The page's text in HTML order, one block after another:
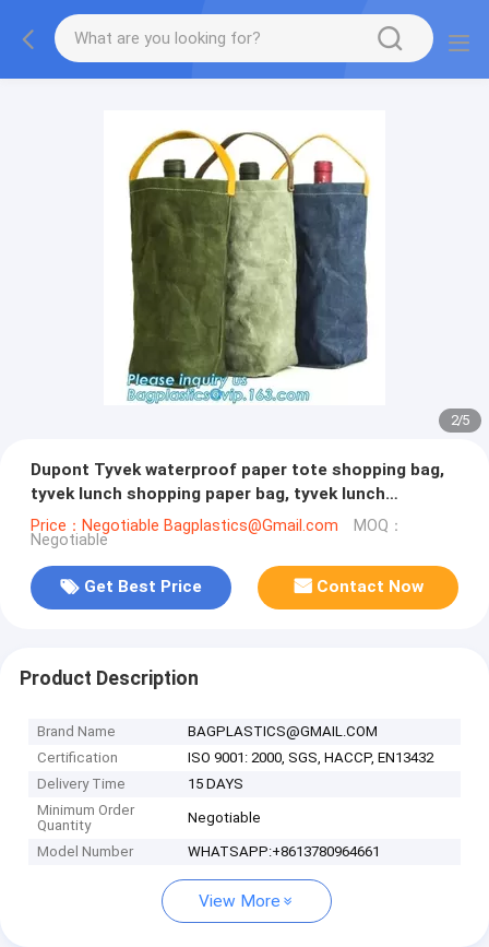
2/5
Dupont Tyvek waterproof paper tote shopping bag,
tyvek lunch shopping paper bag, tyvek lunch
shopping paper bag, Tyvek S
Price：Negotiable Bagplastics@Gmail.com MOQ：
Negotiable
Get Best Price Contact Now
Product Description
Brand Name
BAGPLASTICS@GMAIL.COM
Certification
ISO 9001: 2000, SGS, HACCP, EN13432
Delivery Time
15 DAYS
Minimum Order
Quantity
Negotiable
Model Number WHATSAPP:+8613780964661
View More